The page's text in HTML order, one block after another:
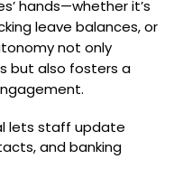
hands—whether it’s
leave balances, or
not only
but also fosters a
lets staff update
and banking